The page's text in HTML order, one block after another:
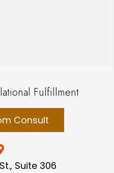
Fulfillment
Consult
Suite 306